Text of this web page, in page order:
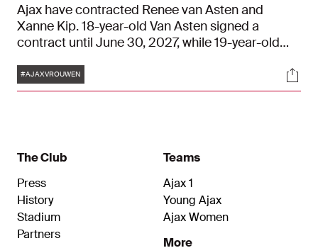
Ajax have contracted Renee van Asten and
Xanne Kip. 18-year-old Van Asten signed a
contract until June 30, 2027, while 19-year-old
Tags
#AJAXVROUWEN
The Club
Press
History
Stadium
Partners
Teams
Ajax 1
Young Ajax
Ajax Women
More